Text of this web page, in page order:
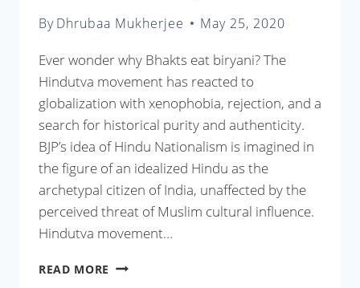
ByDhrubaa Mukherjee May 25, 2020
Ever wonder why Bhakts eat biryani? The
Hindutva movement has reacted to
globalization with xenophobia, rejection, and a
search for historical purity and authenticity.
BJP’s idea of Hindu Nationalism is imagined in
the figure of an idealized Hindu as the
archetypal citizen of India, unaffected by the
perceived threat of Muslim cultural influence.
Hindutva movement…
READ MORE AS